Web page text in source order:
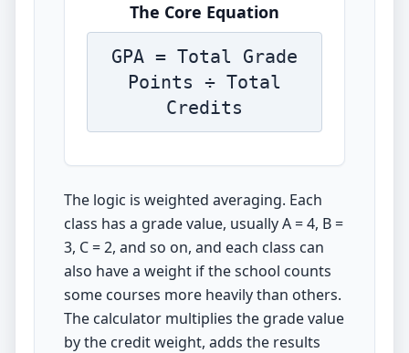
The Core Equation
GPA = Total Grade
Points ÷ Total
Credits
The logic is weighted averaging. Each
class has a grade value, usually A = 4, B =
3, C = 2, and so on, and each class can
also have a weight if the school counts
some courses more heavily than others.
The calculator multiplies the grade value
by the credit weight, adds the results